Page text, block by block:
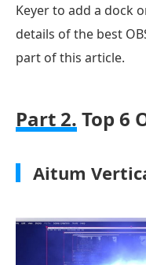
Keyer to add a dock
details of the best
part of this article.
Part 2. Top 6
Aitum